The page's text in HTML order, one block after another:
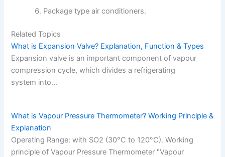
Package type air conditioners.
Related Topics
What is Expansion Valve? Explanation, Function & Types
Expansion valve is an important component of vapour
compression cycle, which divides a refrigerating
system into…
What is Vapour Pressure Thermometer? Working Principle &
Explanation
Operating Range: with SO2 (30°C to 120°C). Working
principle of Vapour Pressure Thermometer "Vapour